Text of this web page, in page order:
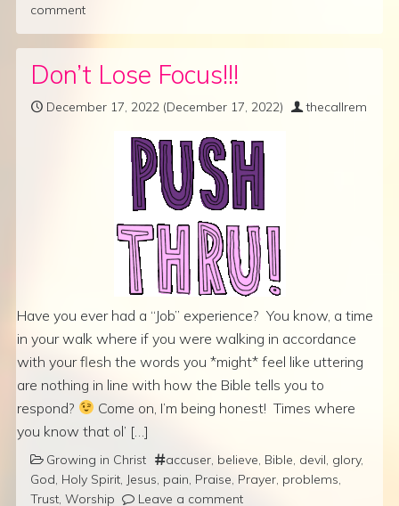
comment
Don’t Lose Focus!!!
December 17, 2022 (December 17, 2022) thecallrem
Have you ever had a “Job” experience? You know, a time
in your walk where if you were walking in accordance
with your flesh the words you *might* feel like uttering
are nothing in line with how the Bible tells you to
respond?
Come on, I’m being honest! Times where
you know that ol’ […]
Growing in Christ accuser believe Bible devil glory,
God Holy Spirit Jesus pain Praise Prayer problems
Trust Worship Leave a comment